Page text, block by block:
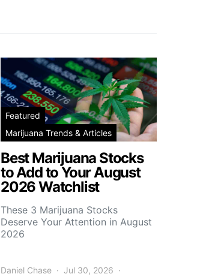
Featured
Marijuana Trends & Articles
Best Marijuana Stocks
to Add to Your August
2026 Watchlist
These 3 Marijuana Stocks
Deserve Your Attention in August
2026
Daniel Chase
Jul 30, 2026